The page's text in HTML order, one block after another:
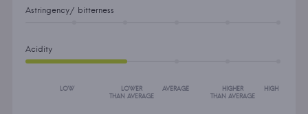
Astringency/ bitterness
Acidity
LOW
LOWER
THAN AVERAGE
AVERAGE
HIGHER
THAN AVERAGE
HIGH